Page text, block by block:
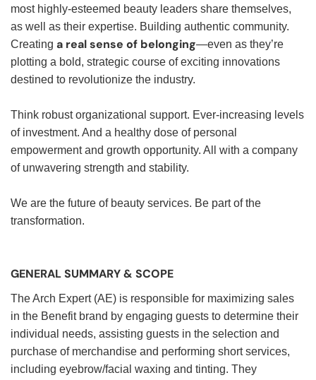
most highly-esteemed beauty leaders share themselves,
as well as their expertise. Building authentic community.
Creating a real sense of belonging—even as they’re
plotting a bold, strategic course of exciting innovations
destined to revolutionize the industry.
Think robust organizational support. Ever-increasing levels
of investment. And a healthy dose of personal
empowerment and growth opportunity. All with a company
of unwavering strength and stability.
We are the future of beauty services. Be part of the
transformation.
GENERAL SUMMARY & SCOPE
The Arch Expert (AE) is responsible for maximizing sales
in the Benefit brand by engaging guests to determine their
individual needs, assisting guests in the selection and
purchase of merchandise and performing short services,
including eyebrow/facial waxing and tinting. They